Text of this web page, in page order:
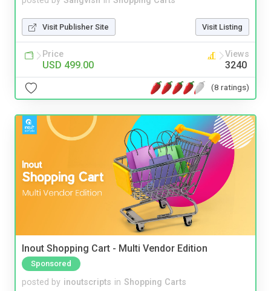
Visit Publisher Site Visit Listing
Price
USD 499.00
Views
3240
(8 ratings)
Inout Shopping Cart - Multi Vendor Edition
Sponsored
posted by inoutscripts in Shopping Carts